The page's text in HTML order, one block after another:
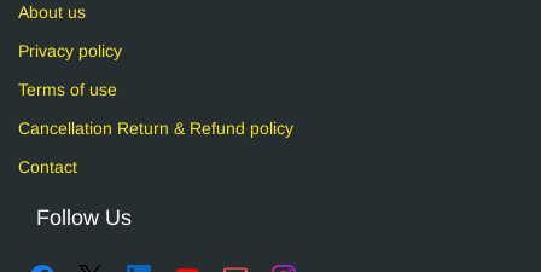
About us
Privacy policy
Terms of use
Cancellation Return & Refund policy
Contact
Follow Us